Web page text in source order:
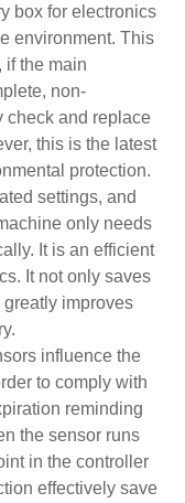
box for electronics
environment. This
if the main
non-
check and replace
this is the latest
protection.
settings, and
only needs
It is an efficient
It not only saves
improves
influence the
to comply with
reminding
the sensor runs
in the controller
effectively save